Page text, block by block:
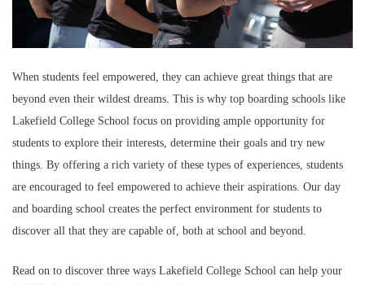
When students feel empowered, they can achieve great things that are
beyond even their wildest dreams. This is why top boarding schools like
Lakefield College School focus on providing ample opportunity for
students to explore their interests, determine their goals and try new
things. By offering a rich variety of these types of experiences, students
are encouraged to feel empowered to achieve their aspirations. Our day
and boarding school creates the perfect environment for students to
discover all that they are capable of, both at school and beyond.
Read on to discover three ways Lakefield College School can help your